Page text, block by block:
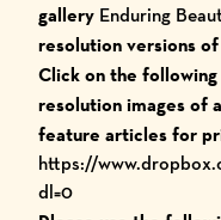
gallery Enduring
resolution versions
Click on the
resolution images of
feature articles for
https://
dl=0